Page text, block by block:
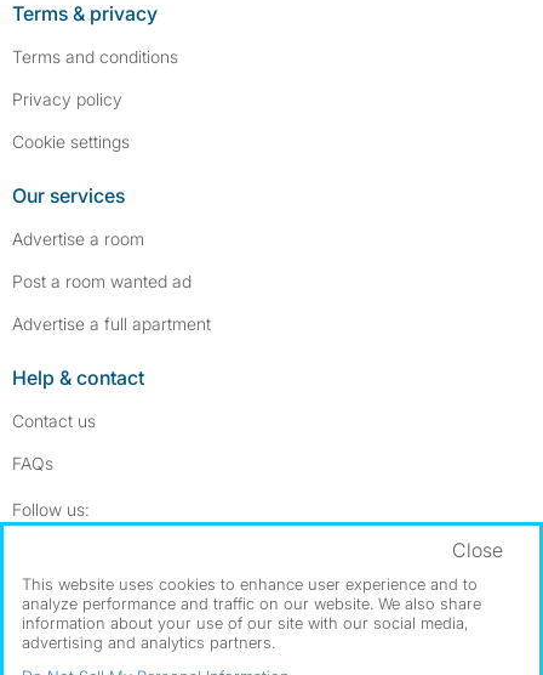
Terms & privacy
Terms and conditions
Privacy policy
Cookie settings
Our services
Advertise a room
Post a room wanted ad
Advertise a full apartment
Help & contact
Contact us
FAQs
Follow us:
Dowload our free app ->
This website uses cookies to enhance user experience and to
analyze performance and traffic on our website. We also share
information about your use of our site with our social media,
advertising and analytics partners.
Close